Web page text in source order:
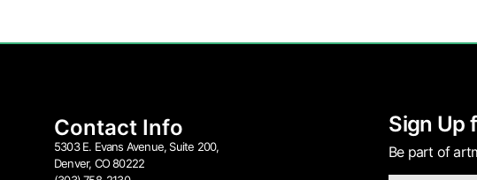
Contact Info
5303 E. Evans Avenue, Suite 200,
Denver, CO 80222
Sign Up
Be part of